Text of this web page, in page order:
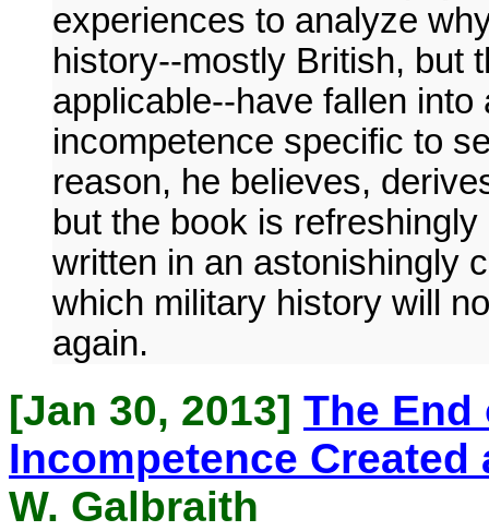
experiences to analyze
history--mostly British, but
applicable--have fallen
incompetence specific to
reason, he believes,
but the book is
written in an astonishingly
which military history will
again.
[Jan 30, 2013] The End
Incompetence Created
W. Galbraith